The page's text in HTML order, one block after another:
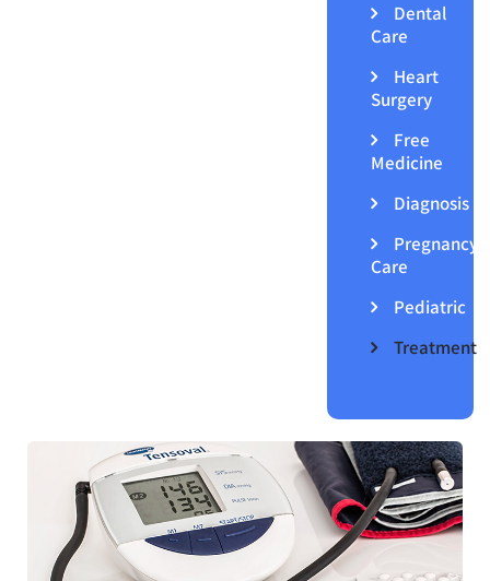
Dental
Care
Heart
Surgery
Free
Medicine
Diagnosis
Pregnancy
Care
Pediatric
Treatment